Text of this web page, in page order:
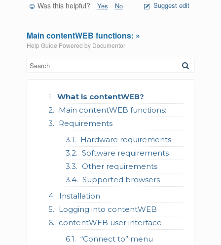
What is contentWEB?
Main contentWEB functions:
Requirements
Hardware requirements
Software requirements
Other requirements
Supported browsers
Installation
Logging into contentWEB
contentWEB user interface
“Connect to” menu
Was this helpful? Yes No Suggest edit
Main contentWEB functions: »
Help Guide Powered by Documentor